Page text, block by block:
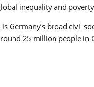
inequality and
Germany’s broad civil
25 million people in